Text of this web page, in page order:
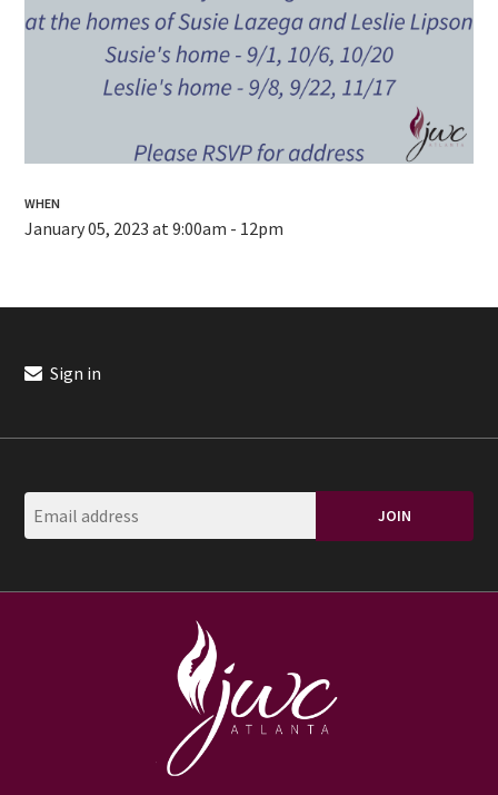
WHEN
January 05, 2023 at 9:00am - 12pm
Sign in